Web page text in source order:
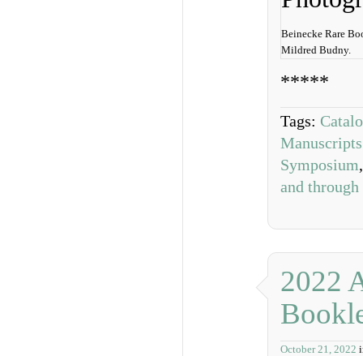
Beinecke Rare
Mildred Budny.
*****
Tags:
Symposium
and
2022
October 21, 2022